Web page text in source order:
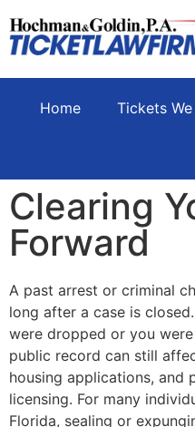
Home Tickets
Clearing
Forward
A past arrest or criminal
long after a case is
were dropped or you
public record can still
housing applications, and
licensing. For many
Florida, sealing or